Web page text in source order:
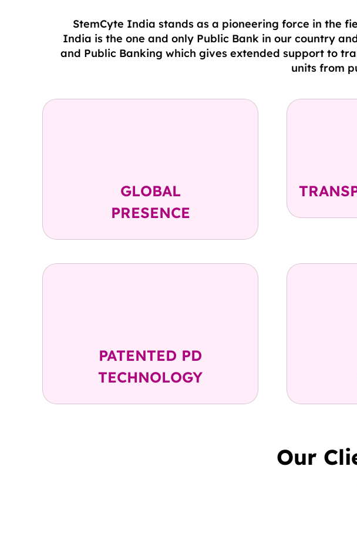
StemCyte India stands as a pioneering force in the
India is the one and only Public Bank in our country
and Public Banking which gives extended support to
units from
GLOBAL
PRESENCE
PATENTED PD
TECHNOLOGY
Our